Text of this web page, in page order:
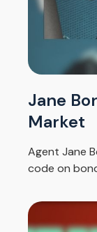
Jane
Market
Agent Jane
code on